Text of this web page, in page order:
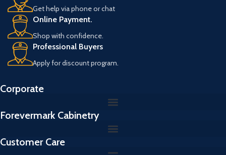
Get help via phone or chat
Online Payment.
Shop with confidence.
Professional Buyers
Apply for discount program.
Corporate
Forevermark Cabinetry
Customer Care